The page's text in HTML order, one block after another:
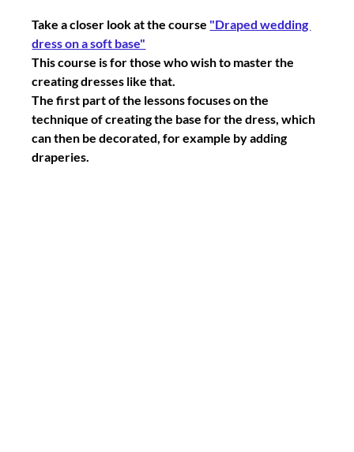
Take a closer look at the course "Draped wedding
dress on a soft base"
This course is for those who wish to master the
creating dresses like that.
The first part of the lessons focuses on the
technique of creating the base for the dress, which
can then be decorated, for example by adding
draperies.